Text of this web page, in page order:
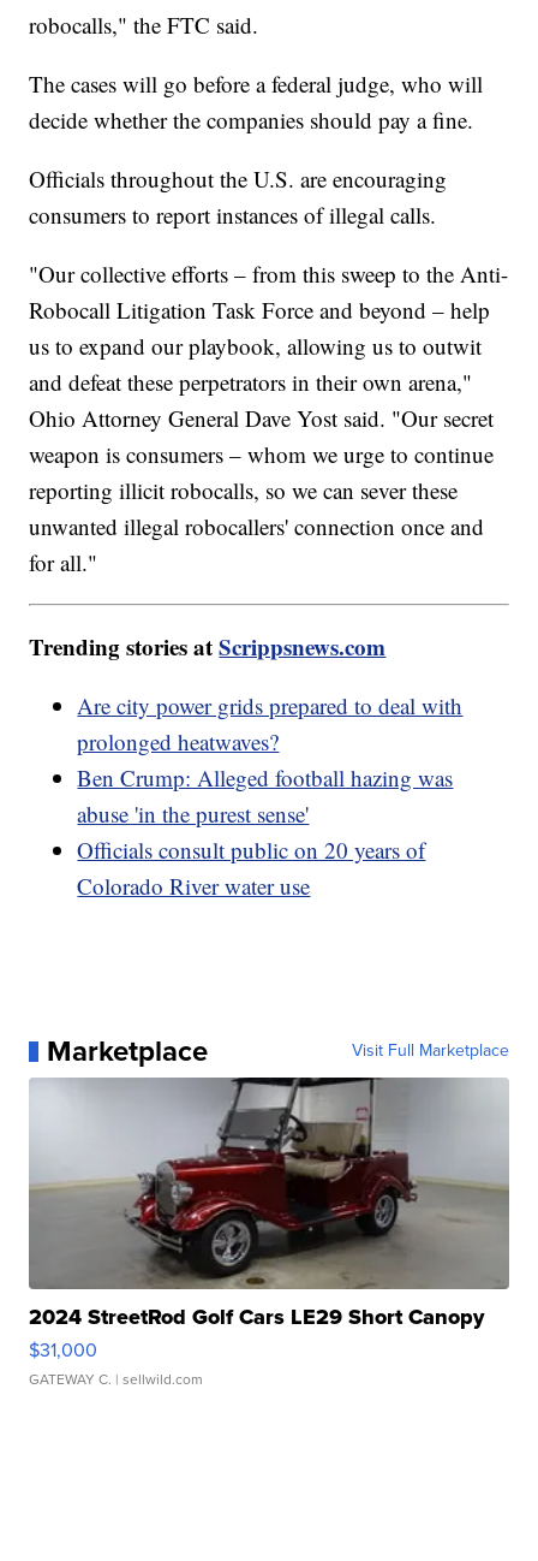
robocalls," the FTC said.
The cases will go before a federal judge, who will
decide whether the companies should pay a fine.
Officials throughout the U.S. are encouraging
consumers to report instances of illegal calls.
"Our collective efforts – from this sweep to the Anti-
Robocall Litigation Task Force and beyond – help
us to expand our playbook, allowing us to outwit
and defeat these perpetrators in their own arena,"
Ohio Attorney General Dave Yost said. "Our secret
weapon is consumers – whom we urge to continue
reporting illicit robocalls, so we can sever these
unwanted illegal robocallers' connection once and
for all."
Trending stories atScrippsnews.com
Are city power grids prepared to deal with
prolonged heatwaves?
Ben Crump: Alleged football hazing was
abuse 'in the purest sense'
Officials consult public on 20 years of
Colorado River water use
Marketplace Visit Full Marketplace
2024 StreetRod Golf Cars LE29 Short Canopy
$31,000
GATEWAY C. | sellwild.com